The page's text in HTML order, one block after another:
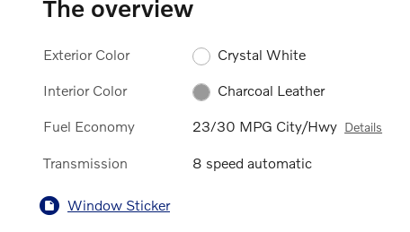
The overview
Exterior Color Crystal White
Interior Color Charcoal Leather
Fuel Economy 23/30 MPG City/Hwy Details
Transmission 8 speed automatic
Window Sticker